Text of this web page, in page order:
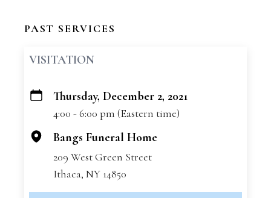
PAST SERVICES
VISITATION
+
Thursday, December 2, 2021
4:00 - 6:00 pm (Eastern time)
Bangs Funeral Home
209 West Green Street
Ithaca, NY 14850